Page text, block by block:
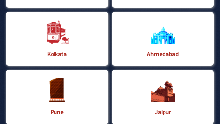
Kolkata Ahmedabad
Pune Jaipur